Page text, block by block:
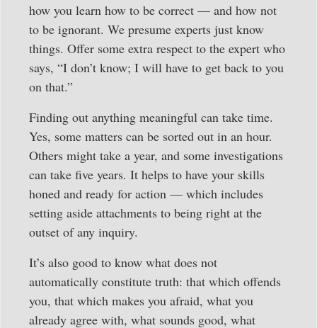
how you learn how to be correct — and how not
to be ignorant. We presume experts just know
things. Offer some extra respect to the expert who
says, “I don’t know; I will have to get back to you
on that.”
Finding out anything meaningful can take time.
Yes, some matters can be sorted out in an hour.
Others might take a year, and some investigations
can take five years. It helps to have your skills
honed and ready for action — which includes
setting aside attachments to being right at the
outset of any inquiry.
It’s also good to know what does not
automatically constitute truth: that which offends
you, that which makes you afraid, what you
already agree with, what sounds good, what